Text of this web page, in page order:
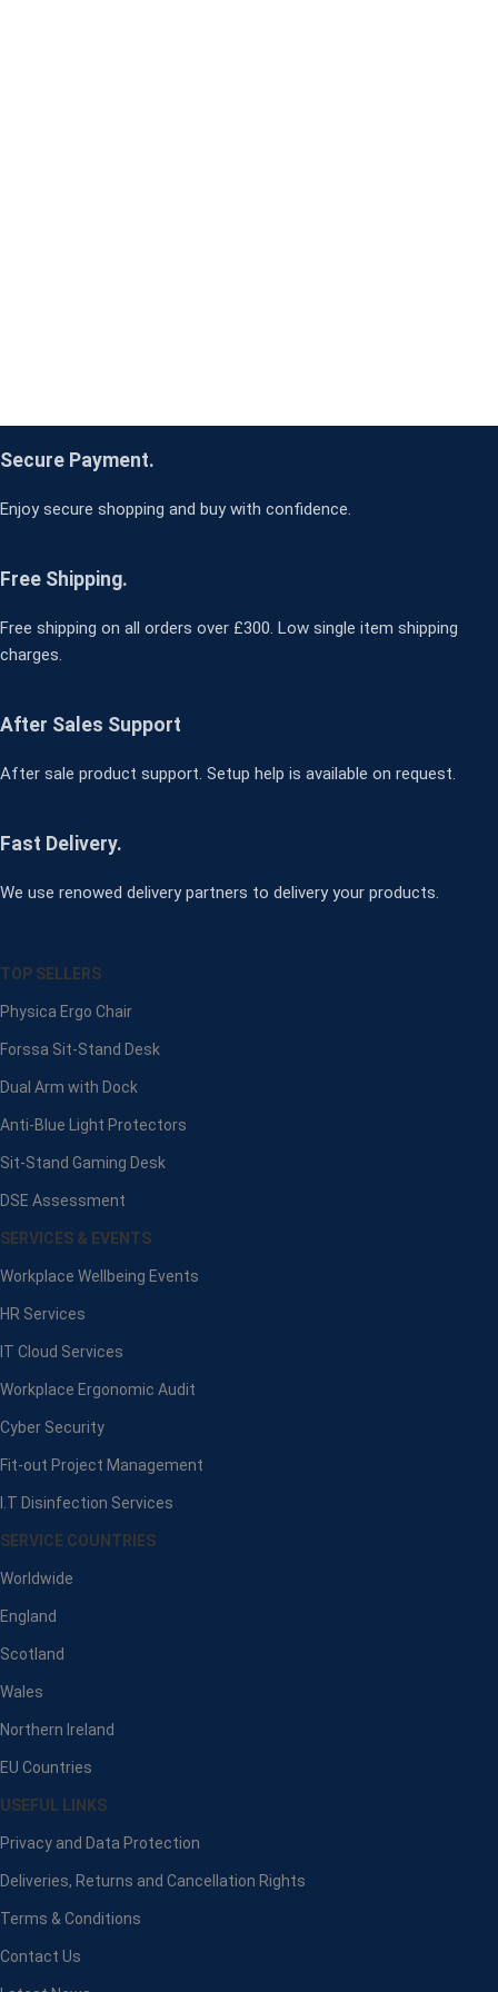
Secure Payment.
Enjoy secure shopping and buy with confidence.
Free Shipping.
Free shipping on all orders over £300. Low single item shipping
charges.
After Sales Support
After sale product support. Setup help is available on request.
Fast Delivery.
We use renowed delivery partners to delivery your products.
TOP SELLERS
Physica Ergo Chair
Forssa Sit-Stand Desk
Dual Arm with Dock
Anti-Blue Light Protectors
Sit-Stand Gaming Desk
DSE Assessment
SERVICES & EVENTS
Workplace Wellbeing Events
HR Services
IT Cloud Services
Workplace Ergonomic Audit
Cyber Security
Fit-out Project Management
I.T Disinfection Services
SERVICE COUNTRIES
Worldwide
England
Scotland
Wales
Northern Ireland
EU Countries
USEFUL LINKS
Privacy and Data Protection
Deliveries, Returns and Cancellation Rights
Terms & Conditions
Contact Us